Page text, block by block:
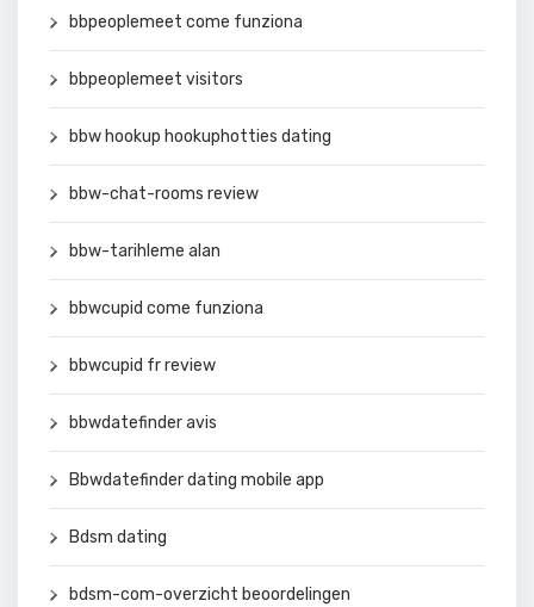
bbpeoplemeet come funziona
bbpeoplemeet visitors
bbw hookup hookuphotties dating
bbw-chat-rooms review
bbw-tarihleme alan
bbwcupid come funziona
bbwcupid fr review
bbwdatefinder avis
Bbwdatefinder dating mobile app
Bdsm dating
bdsm-com-overzicht beoordelingen